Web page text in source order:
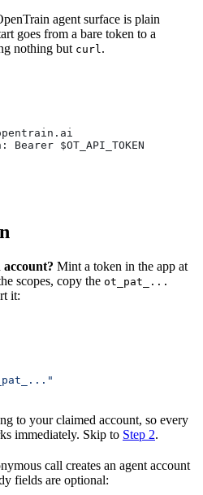
agent surface is plain
goes from a bare token to a
nothing but curl .
$OT_API_TOKEN
Mint a token in the app at
scopes, copy the ot_pat_...
it:
to your claimed account, so every
immediately. Skip to Step 2.
call creates an agent account
fields are optional: